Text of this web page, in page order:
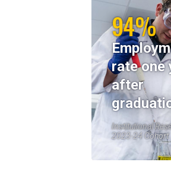
94%
rate one
after
Institutional
2023-24 Cohort